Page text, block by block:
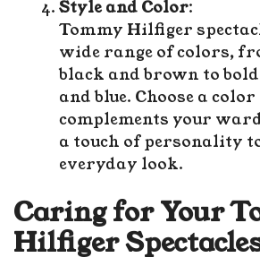
Style and Color:
Tommy Hilfiger
wide range of colors,
black and brown to
and blue. Choose a
complements your
a touch of personality
everyday look.
Caring for Your
Hilfiger